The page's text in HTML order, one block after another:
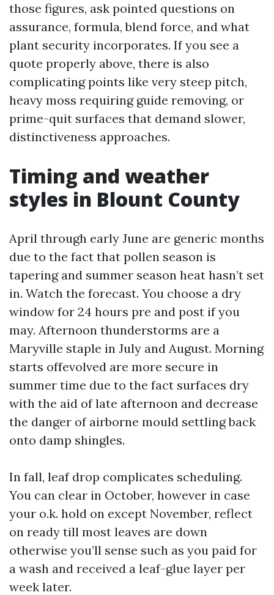
those figures, ask pointed questions on
assurance, formula, blend force, and what
plant security incorporates. If you see a
quote properly above, there is also
complicating points like very steep pitch,
heavy moss requiring guide removing, or
prime-quit surfaces that demand slower,
distinctiveness approaches.
Timing and weather
styles in Blount County
April through early June are generic months
due to the fact that pollen season is
tapering and summer season heat hasn’t set
in. Watch the forecast. You choose a dry
window for 24 hours pre and post if you
may. Afternoon thunderstorms are a
Maryville staple in July and August. Morning
starts offevolved are more secure in
summer time due to the fact surfaces dry
with the aid of late afternoon and decrease
the danger of airborne mould settling back
onto damp shingles.
In fall, leaf drop complicates scheduling.
You can clear in October, however in case
your o.k. hold on except November, reflect
on ready till most leaves are down
otherwise you’ll sense such as you paid for
a wash and received a leaf-glue layer per
week later.